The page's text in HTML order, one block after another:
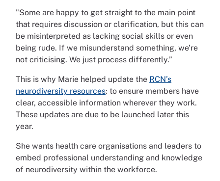
"Some are happy to get straight to the main point
that requires discussion or clarification, but this can
be misinterpreted as lacking social skills or even
being rude. If we misunderstand something, we’re
not criticising. We just process differently.”
This is why Marie helped update the RCN’s
neurodiversity resources: to ensure members have
clear, accessible information wherever they work.
These updates are due to be launched later this
year.
She wants health care organisations and leaders to
embed professional understanding and knowledge
of neurodiversity within the workforce.